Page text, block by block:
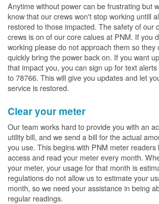
Anytime without power can be frustrating but
know that our crews won't stop working untill
restored to those impacted. The safety of our
crews is on of our core calues at PNM. If you
working please do not approach them so they
quickly bring the power back on. If you want
that impact you, you can sign up for text
to 78766. This will give you updates and let
service is restored.
Clear your meter
Our team works hard to provide you with an
utility bill, and we send a bill for the actual
you use. This begins with PNM meter
access and read your meter every month.
your meter, your usage for that month is
regulations do not allow us to estimate your
month, so we need your assistance in being
regular readings.